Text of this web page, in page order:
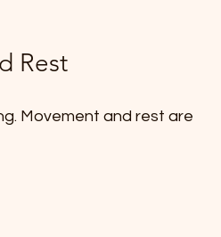
Rest
Movement and rest are